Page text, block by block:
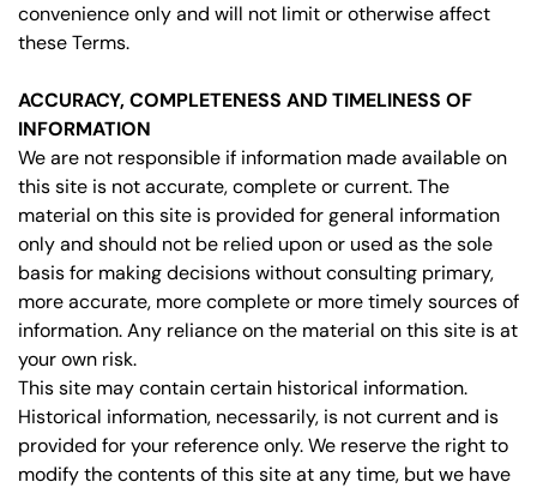
convenience only and will not limit or otherwise affect
these Terms.
ACCURACY, COMPLETENESS AND TIMELINESS OF
INFORMATION
We are not responsible if information made available on
this site is not accurate, complete or current. The
material on this site is provided for general information
only and should not be relied upon or used as the sole
basis for making decisions without consulting primary,
more accurate, more complete or more timely sources of
information. Any reliance on the material on this site is at
your own risk.
This site may contain certain historical information.
Historical information, necessarily, is not current and is
provided for your reference only. We reserve the right to
modify the contents of this site at any time, but we have